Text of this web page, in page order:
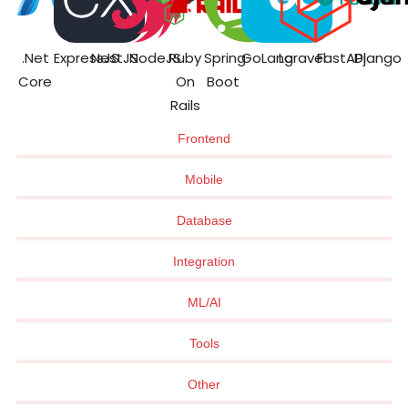
Frontend
Mobile
Database
Integration
ML/AI
Tools
Other
.Net
Core
ExpressJS
NestJSNodeJSRuby
On
Rails
Spring
Boot
GoLangLaravelFastAPIDjango